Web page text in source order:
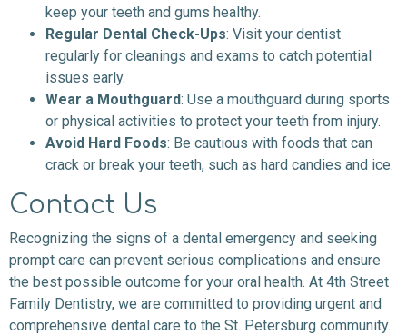
keep your teeth and gums healthy.
Regular Dental Check-Ups: Visit your dentist
regularly for cleanings and exams to catch potential
issues early.
Wear a Mouthguard: Use a mouthguard during sports
or physical activities to protect your teeth from injury.
Avoid Hard Foods: Be cautious with foods that can
crack or break your teeth, such as hard candies and ice.
Contact Us
Recognizing the signs of a dental emergency and seeking
prompt care can prevent serious complications and ensure
the best possible outcome for your oral health. At 4th Street
Family Dentistry, we are committed to providing urgent and
comprehensive dental care to the St. Petersburg community.